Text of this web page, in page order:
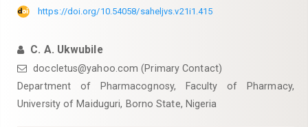
https://doi.org/10.54058/saheljvs.v21i1.415
C. A. Ukwubile
doccletus@yahoo.com (Primary Contact)
‎Department of Pharmacognosy, Faculty of Pharmacy,
University of Maiduguri, Borno State, Nigeria